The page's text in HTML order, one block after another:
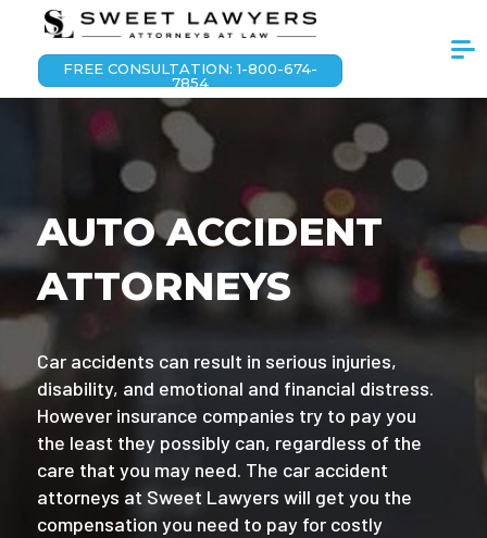
FREE CONSULTATION: 1-800-674-
7854
AUTO ACCIDENT
ATTORNEYS
Car accidents can result in serious injuries,
disability, and emotional and financial distress.
However insurance companies try to pay you
the least they possibly can, regardless of the
care that you may need. The car accident
attorneys at Sweet Lawyers will get you the
compensation you need to pay for costly